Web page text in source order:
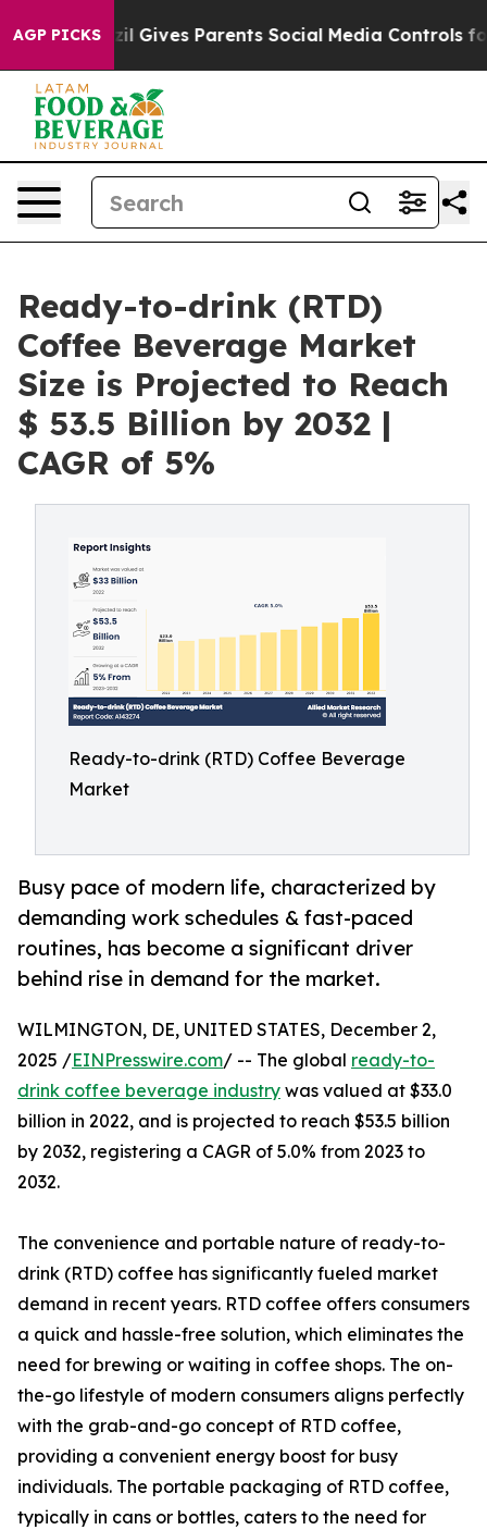
AGP PICKS
Gives Parents Social Media Controls for Their
Ready-to-drink (RTD)
Coffee Beverage Market
Size is Projected to Reach
$ 53.5 Billion by 2032 |
CAGR of 5%
Ready-to-drink (RTD) Coffee Beverage
Market
Busy pace of modern life, characterized by
demanding work schedules & fast-paced
routines, has become a significant driver
behind rise in demand for the market.
WILMINGTON, DE, UNITED STATES, December 2,
2025 /EINPresswire.com/ -- The global ready-to-
drink coffee beverage industry was valued at $33.0
billion in 2022, and is projected to reach $53.5 billion
by 2032, registering a CAGR of 5.0% from 2023 to
2032.
The convenience and portable nature of ready-to-
drink (RTD) coffee has significantly fueled market
demand in recent years. RTD coffee offers consumers
a quick and hassle-free solution, which eliminates the
need for brewing or waiting in coffee shops. The on-
the-go lifestyle of modern consumers aligns perfectly
with the grab-and-go concept of RTD coffee,
providing a convenient energy boost for busy
individuals. The portable packaging of RTD coffee,
typically in cans or bottles, caters to the need for